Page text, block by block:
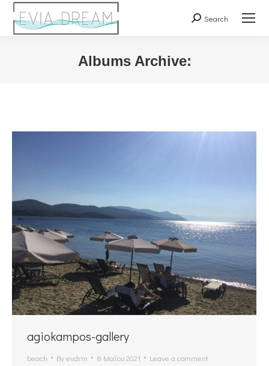
Search:
Search
Albums Archive:
agiokampos-gallery
beach Byevdrm 8 Μαΐου 2021 Leave a comment